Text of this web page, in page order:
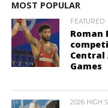
MOST POPULAR
FEATURED
Roman
Central
Games
2026 HIGH